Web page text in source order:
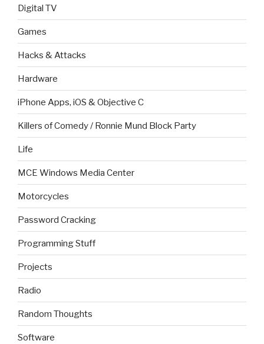
Digital TV
Games
Hacks & Attacks
Hardware
iPhone Apps, iOS & Objective C
Killers of Comedy / Ronnie Mund Block Party
Life
MCE Windows Media Center
Motorcycles
Password Cracking
Programming Stuff
Projects
Radio
Random Thoughts
Software